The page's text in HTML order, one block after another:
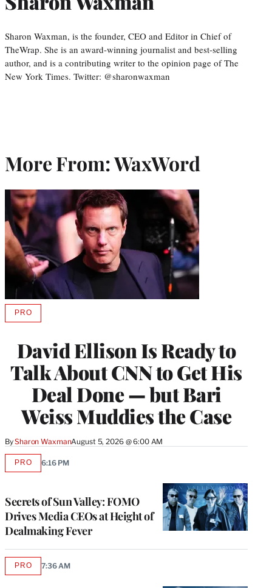
Sharon Waxman, is the founder, CEO and Editor in Chief of
TheWrap. She is an award-winning journalist and best-selling
author, and is a contributing writer to the opinion page of The
New York Times. Twitter: @sharonwaxman
More From: WaxWord
David Ellison Is Ready to
Talk About CNN to Get His
Deal Done — but Bari
Weiss Muddies the Case
BySharon WaxmanAugust 5, 2026 @ 6:00 AM
PROAVAILABLE
MEMBERS
Secrets of Sun Valley: FOMO
Drives Media CEOs at Height of
Dealmaking Fever
PROAVAILABLE
6:16 PM
PROAVAILABLE
7:36 AM